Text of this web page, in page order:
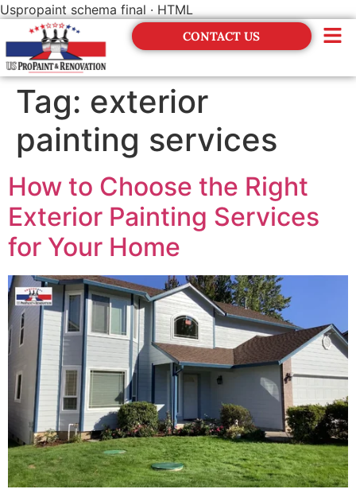
Uspropaint schema final · HTML
CONTACT US
Tag: exterior
painting services
How to Choose the Right
Exterior Painting Services
for Your Home